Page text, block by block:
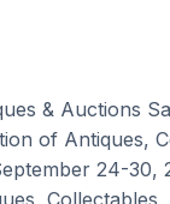
& Auctions
of Antiques,
24-30,